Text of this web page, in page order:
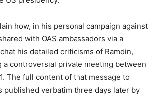
how, in his personal campaign against
with OAS ambassadors via a
his detailed criticisms of Ramdin,
a controversial private meeting between
The full content of that message to
published verbatim three days later by